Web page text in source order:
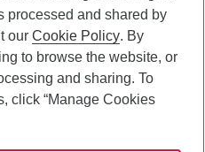
CIBC Asset Management Inc.
CIBC Wood Gundy, a division of
CIBC Private Banking provides
Inc. (“ISI”), CAM and credit
are available to qualified
available through CIBC Wood
insurance services are only
processed and shared by
ourCookie Policy. By
to browse the website, or
and sharing. To
click “Manage Cookies